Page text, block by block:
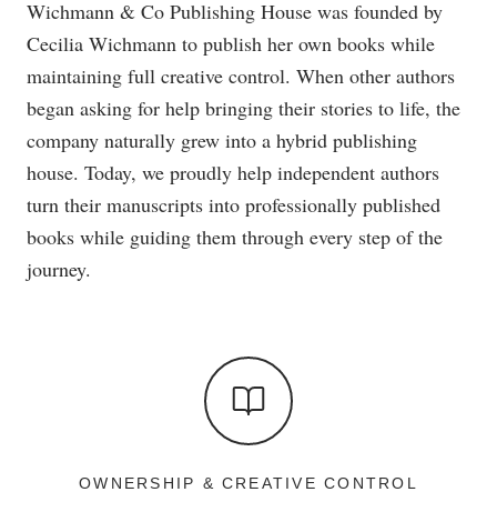
Wichmann & Co Publishing House was founded by
Cecilia Wichmann to publish her own books while
maintaining full creative control. When other authors
began asking for help bringing their stories to life, the
company naturally grew into a hybrid publishing
house. Today, we proudly help independent authors
turn their manuscripts into professionally published
books while guiding them through every step of the
journey.
OWNERSHIP & CREATIVE CONTROL